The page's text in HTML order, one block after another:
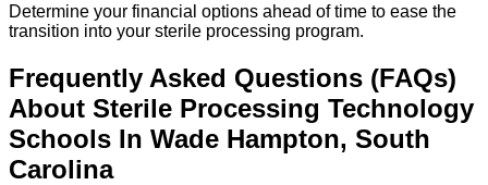
Determine your financial options ahead of time to ease the
transition into your sterile processing program.
Frequently Asked Questions (FAQs)
About Sterile Processing Technology
Schools In Wade Hampton, South
Carolina